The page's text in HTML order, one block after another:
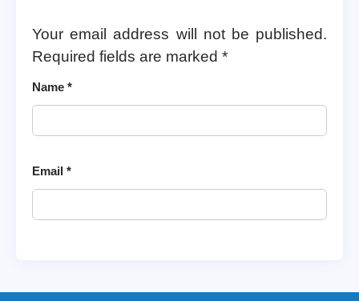
Your email address will not be published.
Required fields are marked *
Name *
Email *